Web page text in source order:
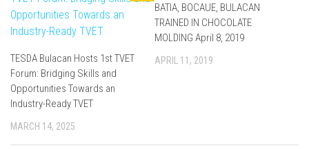
TESDA Bulacan Hosts 1st TVET
Forum: Bridging Skills and
Opportunities Towards an
Industry-Ready TVET
MARCH 14, 2025
BATIA, BOCAUE, BULACAN
TRAINED IN CHOCOLATE
MOLDING April 8, 2019
APRIL 11, 2019